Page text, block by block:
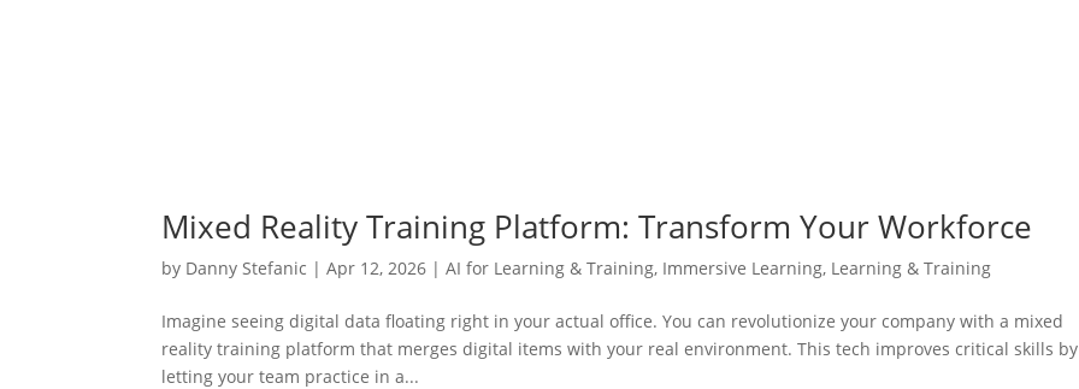
Mixed Reality Training Platform: Transform Your Workforce
by Danny Stefanic |Apr 12, 2026 |AI for Learning & Training, Immersive Learning, Learning & Training
Imagine seeing digital data floating right in your actual office. You can revolutionize your company with a mixed
reality training platform that merges digital items with your real environment. This tech improves critical skills by
letting your team practice in a...